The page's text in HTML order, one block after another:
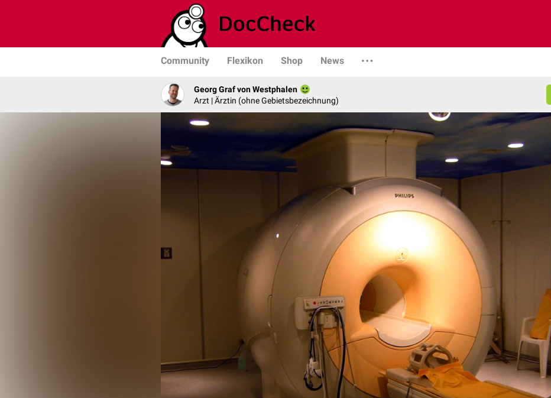
Community Flexikon Shop News
Georg Graf von Westphalen
Arzt | Ärztin (ohne Gebietsbezeichnung)